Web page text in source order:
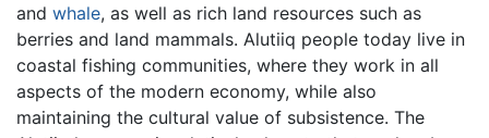
and whale, as well as rich land resources such as
berries and land mammals. Alutiiq people today live in
coastal fishing communities, where they work in all
aspects of the modern economy, while also
maintaining the cultural value of subsistence. The